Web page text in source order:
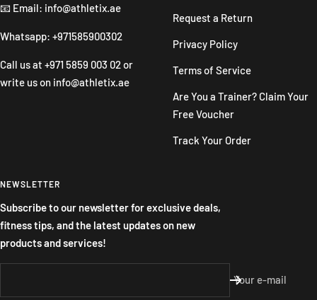
📧 Email: info@athletix.ae
Whatsapp: +971585900302
Call us at +971 5859 003 02 or
write us on info@athletix.ae
Request a Return
Privacy Policy
Terms of Service
Are You a Trainer? Claim Your
Free Voucher
Track Your Order
NEWSLETTER
Subscribe to our newsletter for exclusive deals,
fitness tips, and the latest updates on new
products and services!
Your e-mail